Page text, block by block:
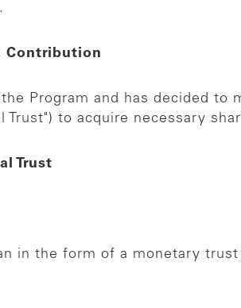
Contribution
the Program and has decided
Trust") to acquire necessary
Trust
in the form of a monetary